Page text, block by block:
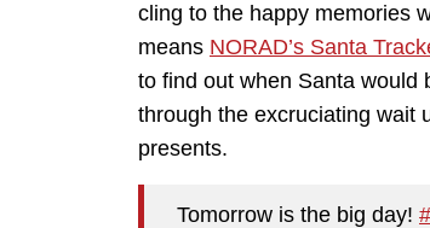
cling to the happy memories
means NORAD’s Santa
to find out when Santa would
through the excruciating wait
presents.
Tomorrow is the big day!